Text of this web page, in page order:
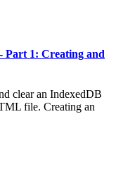
Part 1: Creating and
clear an IndexedDB
file. Creating an